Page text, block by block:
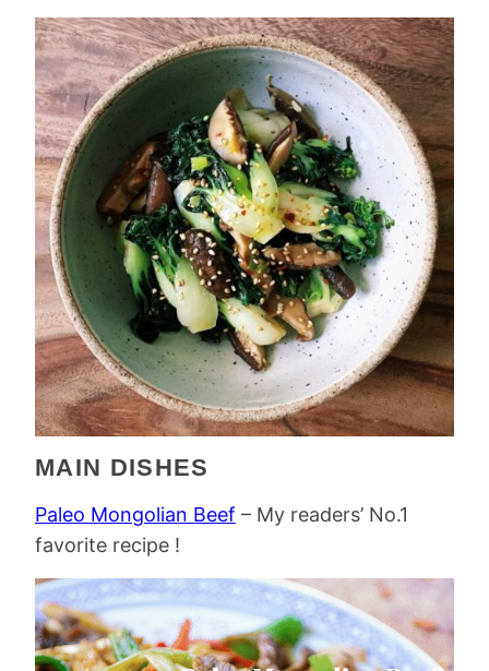
MAIN DISHES
Paleo Mongolian Beef – My readers’ No.1
favorite recipe !